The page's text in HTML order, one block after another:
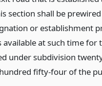
section shall be
or establishment
available at such time for
under subdivision
fifty-four of the